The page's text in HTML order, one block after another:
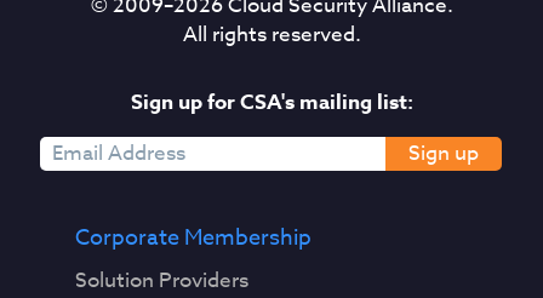
All rights reserved.
Sign up for CSA's mailing list:
Sign up
Corporate Membership
Solution Providers